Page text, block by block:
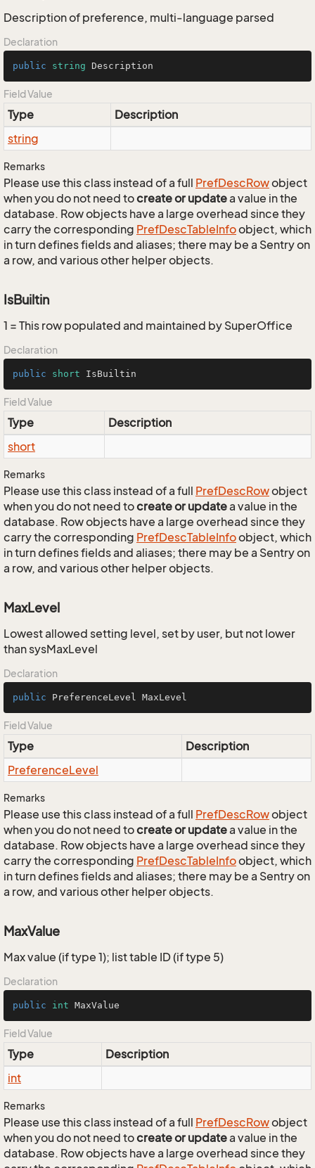
Description of preference, multi-language parsed
Declaration
public string Description
Field Value
Type
Description
string
Remarks
Please use this class instead of a full PrefDescRowobject
when you do not need tocreate or updatea value in the
database. Row objects have a large overhead since they
carry the corresponding PrefDescTableInfoobject, which
in turn defines fields and aliases; there may be a Sentry on
a row, and various other helper objects.
IsBuiltin
1 = This row populated and maintained by SuperOffice
Declaration
public short IsBuiltin
Field Value
Type
Description
short
Remarks
Please use this class instead of a full PrefDescRowobject
when you do not need tocreate or updatea value in the
database. Row objects have a large overhead since they
carry the corresponding PrefDescTableInfoobject, which
in turn defines fields and aliases; there may be a Sentry on
a row, and various other helper objects.
MaxLevel
Lowest allowed setting level, set by user, but not lower
than sysMaxLevel
Declaration
public PreferenceLevel MaxLevel
Field Value
Type
Description
PreferenceLevel
Remarks
Please use this class instead of a full PrefDescRowobject
when you do not need tocreate or updatea value in the
database. Row objects have a large overhead since they
carry the corresponding PrefDescTableInfoobject, which
in turn defines fields and aliases; there may be a Sentry on
a row, and various other helper objects.
MaxValue
Max value (if type 1); list table ID (if type 5)
Declaration
public int MaxValue
Field Value
Type
Description
int
Remarks
Please use this class instead of a full PrefDescRowobject
when you do not need tocreate or updatea value in the
database. Row objects have a large overhead since they